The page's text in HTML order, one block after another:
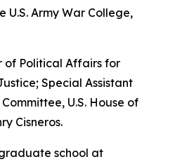
Army War College,
of Political Affairs for
Special Assistant
U.S. House of
Cisneros.
school at